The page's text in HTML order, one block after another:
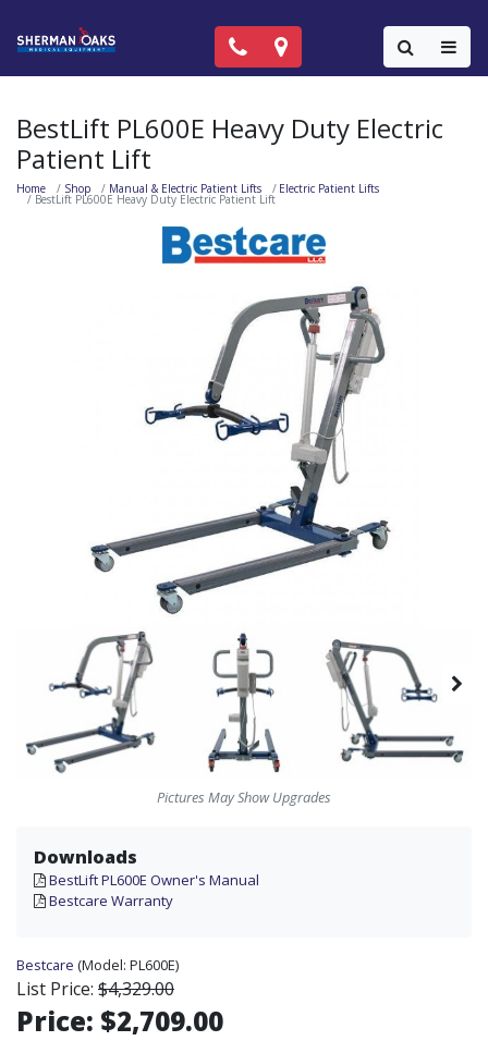
Call Now: (818) 981-9906
Locations
BestLift PL600E Heavy Duty Electric
Patient Lift
Home Shop Manual & Electric Patient Lifts Electric Patient Lifts
BestLift PL600E Heavy Duty Electric Patient Lift
Pictures May Show Upgrades
Downloads
BestLift PL600E Owner's Manual
Bestcare Warranty
Bestcare (Model: PL600E)
List Price: $4,329.00
Price: $2,709.00